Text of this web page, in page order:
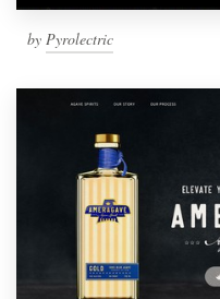
by Pyrolectric